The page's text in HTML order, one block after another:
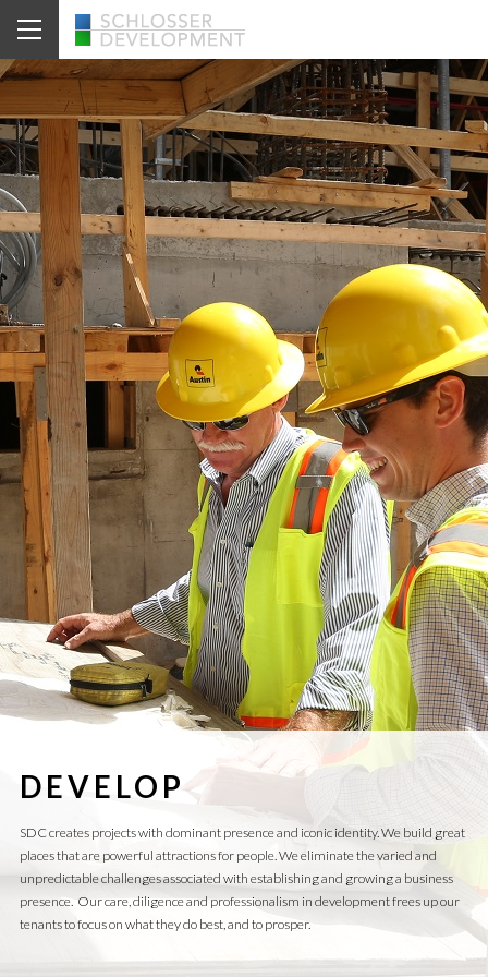
DEVELOP
SDC creates projects with dominant presence and iconic identity. We build great
places that are powerful attractions for people. We eliminate the varied and
unpredictable challenges associated with establishing and growing a business
presence. Our care, diligence and professionalism in development frees up our
tenants to focus on what they do best, and to prosper.